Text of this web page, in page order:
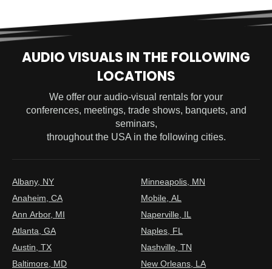
AUDIO VISUALS IN THE FOLLOWING
LOCATIONS
We offer our audio-visual rentals for your
conferences, meetings, trade shows, banquets, and
seminars,
throughout the USA in the following cities.
Albany, NY
Anaheim, CA
Ann Arbor, MI
Atlanta, GA
Austin, TX
Baltimore, MD
Minneapolis, MN
Mobile, AL
Naperville, IL
Naples, FL
Nashville, TN
New Orleans, LA